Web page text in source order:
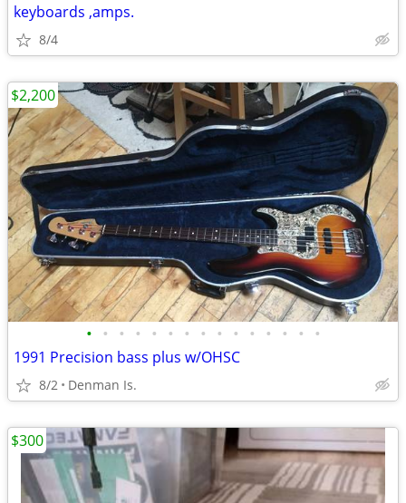
keyboards ,amps.
8/4
• • • • • • • • • • • • • • •
1991 Precision bass plus w/OHSC
8/2 Denman Is.
$2,200
$300